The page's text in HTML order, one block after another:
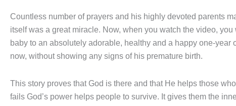
Countless number of prayers and his highly devoted parents
itself was a great miracle. Now, when you watch the video,
baby to an absolutely adorable, healthy and a happy one-
now, without showing any signs of his premature birth.
This story proves that God is there and that He helps those
fails God’s power helps people to survive. It gives them the